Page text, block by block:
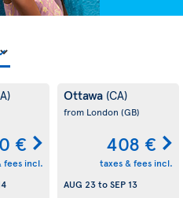
€
fees incl.
Ottawa (CA)
from London (GB)
408 €
taxes & fees incl.
AUG 23toSEP 13